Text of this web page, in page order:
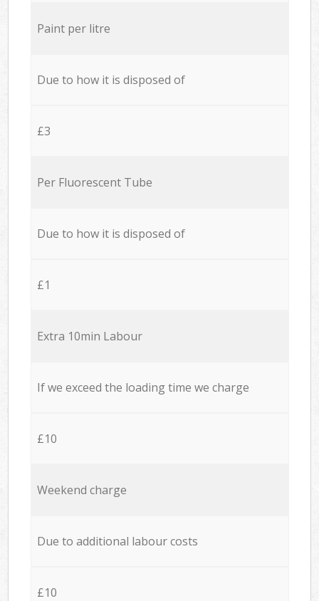
Paint per litre
Due to how it is disposed of
£3
Per Fluorescent Tube
Due to how it is disposed of
£1
Extra 10min Labour
If we exceed the loading time we charge
£10
Weekend charge
Due to additional labour costs
£10